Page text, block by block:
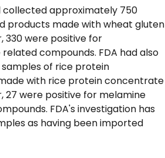
collected approximately 750
products made with wheat gluten
330 were positive for
compounds. FDA had also
of rice protein
with rice protein concentrate
27 were positive for melamine
FDA's investigation has
as having been imported